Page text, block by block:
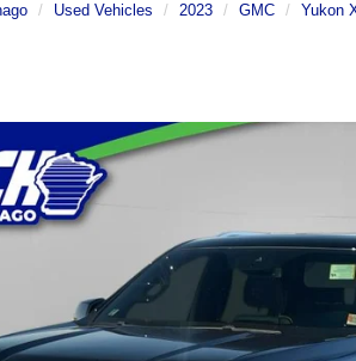
Used Vehicles 2023 GMC Yukon